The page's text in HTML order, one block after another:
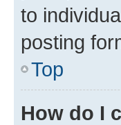
to
posting
Top
How do I